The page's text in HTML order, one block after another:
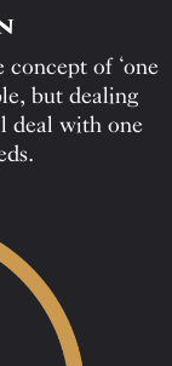
of ‘one
but dealing
deal with one